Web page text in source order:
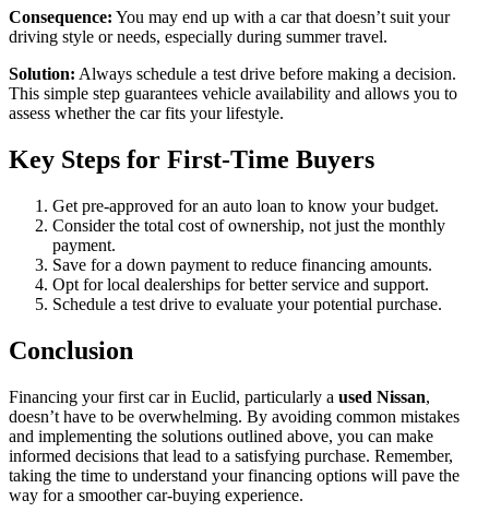
Consequence: You may end up with a car that doesn’t suit your
driving style or needs, especially during summer travel.
Solution: Always schedule a test drive before making a decision.
This simple step guarantees vehicle availability and allows you to
assess whether the car fits your lifestyle.
Key Steps for First-Time Buyers
Get pre-approved for an auto loan to know your budget.
Consider the total cost of ownership, not just the monthly
payment.
Save for a down payment to reduce financing amounts.
Opt for local dealerships for better service and support.
Schedule a test drive to evaluate your potential purchase.
Conclusion
Financing your first car in Euclid, particularly a used Nissan,
doesn’t have to be overwhelming. By avoiding common mistakes
and implementing the solutions outlined above, you can make
informed decisions that lead to a satisfying purchase. Remember,
taking the time to understand your financing options will pave the
way for a smoother car-buying experience.